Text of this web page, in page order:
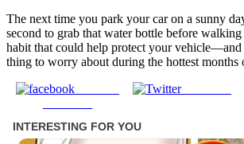
The next time you park your car on a sunny
second to grab that water bottle before walking
habit that could help protect your vehicle—and
thing to worry about during the hottest months
Post on X